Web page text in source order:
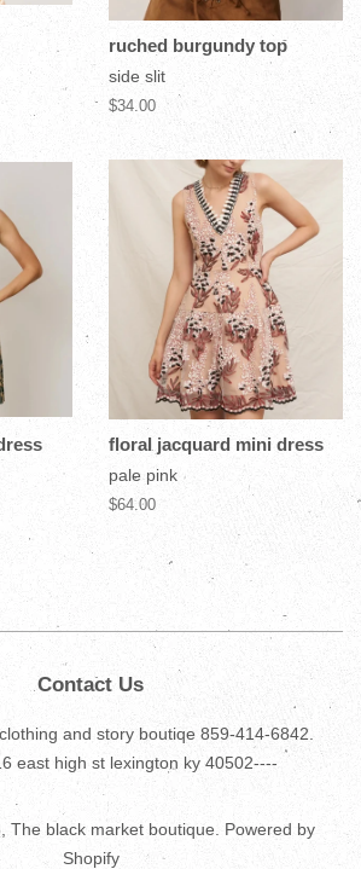
ruched burgundy top
side slit
$34.00
floral jacquard mini dress
pale pink
$64.00
Contact Us
and story boutiqe 859-414-6842.
east high st lexington ky 40502----
The black market boutique. Powered by
Shopify